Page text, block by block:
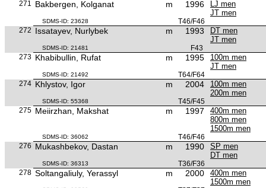
271
Bakbergen, Kolganat m 1996
LJ men
JT men
SDMS-ID: 23628
T46/F46
272 Issatayev, Nurlybek m 1993
DT men
JT men
SDMS-ID: 21481
F43
273 Khabibullin, Rufat m 1995
100m men
JT men
SDMS-ID: 21492
T64/F64
274 Khlystov, Igor m 2004
100m men
200m men
SDMS-ID: 55368
T45/F45
275 Meiirzhan, Makshat m 1997
400m men
800m men
1500m men
SDMS-ID: 36062
T46/F46
276 Mukashbekov, Dastan m 1990
SP men
DT men
SDMS-ID: 36313
T36/F36
278 Soltangaliuly, Yerassyl m 2000
400m men
1500m men